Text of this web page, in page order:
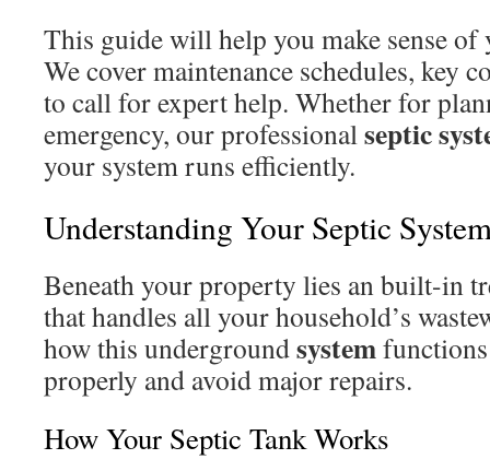
This guide will help you make sense of
We cover maintenance schedules, key
to call for expert help. Whether for
emergency, our professionalseptic
your system runs efficiently.
Understanding Your Septic
Beneath your property lies an built-in
that handles all your household’s
how this undergroundsystem
properly and avoid major repairs.
How Your Septic Tank Works